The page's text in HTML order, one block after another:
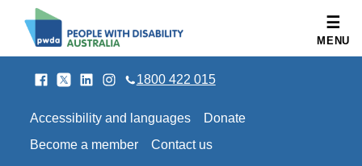
People with Disability Australia
SOCIAL LINKS
Facebook
TwitterLinkedInInstagram
1800 422 015
Accessibility and languages
Donate
Become a member
Contact us
MENU